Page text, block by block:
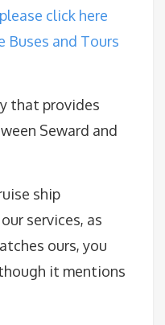
click here
Buses and Tours
that provides
Seward and
ship
services, as
ours, you
it mentions